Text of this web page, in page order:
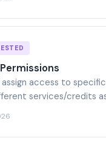
access to
services/credits